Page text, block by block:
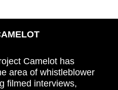
Camelot has
area of whistleblower
filmed interviews,